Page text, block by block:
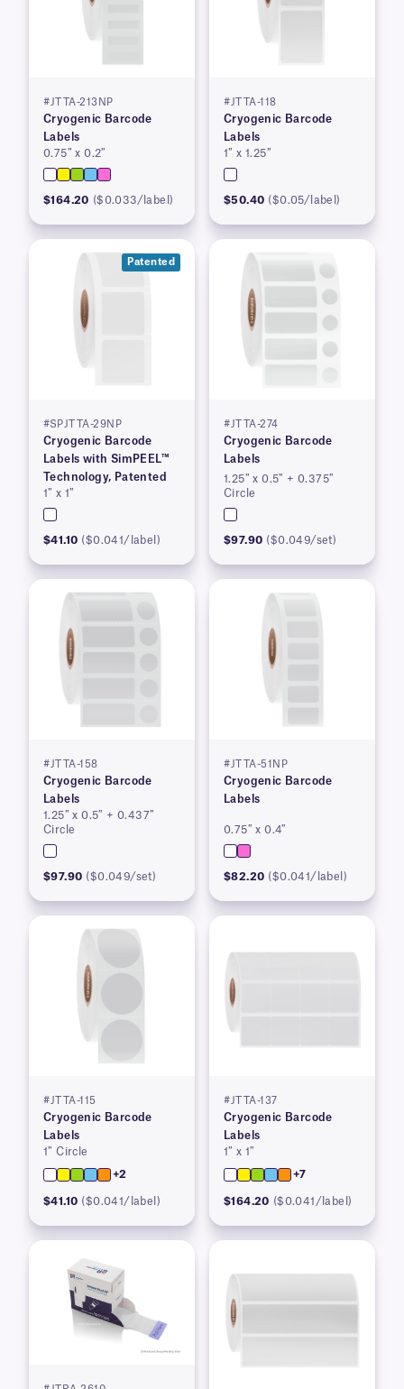
#JTTA-213NP
Cryogenic Barcode
Labels
0.75″ x 0.2″
$164.20 ($0.033/label)
#JTTA-118
Cryogenic Barcode
Labels
1″ x 1.25″
$50.40 ($0.05/label)
Patented
#SPJTTA-29NP
Cryogenic Barcode
Labels with SimPEEL™
Technology, Patented
1″ x 1″
$41.10 ($0.041/label)
#JTTA-274
Cryogenic Barcode
Labels
1.25″ x 0.5″ + 0.375″
Circle
$97.90 ($0.049/set)
#JTTA-158
Cryogenic Barcode
Labels
1.25″ x 0.5″ + 0.437″
Circle
$97.90 ($0.049/set)
#JTTA-51NP
Cryogenic Barcode
Labels
0.75″ x 0.4″
$82.20 ($0.041/label)
#JTTA-115
Cryogenic Barcode
Labels
1″ Circle
+2
$41.10 ($0.041/label)
#JTTA-137
Cryogenic Barcode
Labels
1″ x 1″
+7
$164.20 ($0.041/label)